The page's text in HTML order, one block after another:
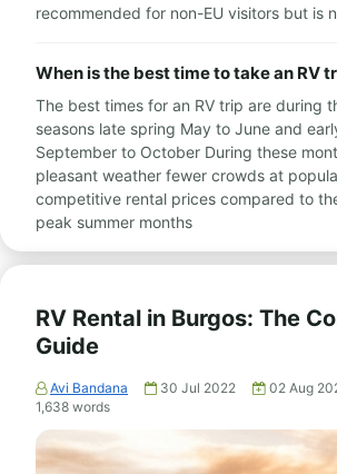
recommended for non-EU visitors but is
When is the best time to take an RV
The best times for an RV trip are during
seasons late spring May to June and
September to October During these
pleasant weather fewer crowds at
competitive rental prices compared to
peak summer months
RV Rental in Burgos: The
Guide
Avi Bandana 30 Jul 2022 02 Aug
1,638 words